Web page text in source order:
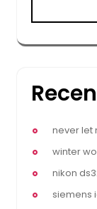
never let
winter
nikon
siemens